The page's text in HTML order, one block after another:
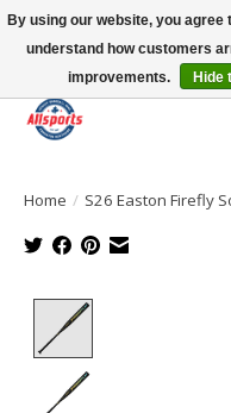
Please note: shipping is
13016 82 ST Edmonton | Open
Home / S26 Easton Firefly
By using our website, you
understand how customers
improvements.
Hide